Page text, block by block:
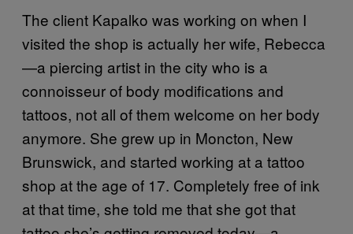
The client Kapalko was working on when I
visited the shop is actually her wife, Rebecca
—a piercing artist in the city who is a
connoisseur of body modifications and
tattoos, not all of them welcome on her body
anymore. She grew up in Moncton, New
Brunswick, and started working at a tattoo
shop at the age of 17. Completely free of ink
at that time, she told me that she got that